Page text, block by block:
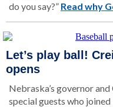
do you say?” Read why
Let’s play ball!
opens
Nebraska’s governor
special guests who